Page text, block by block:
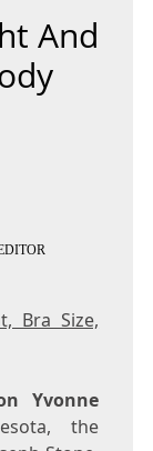
And
Bra Size,
Yvonne
the